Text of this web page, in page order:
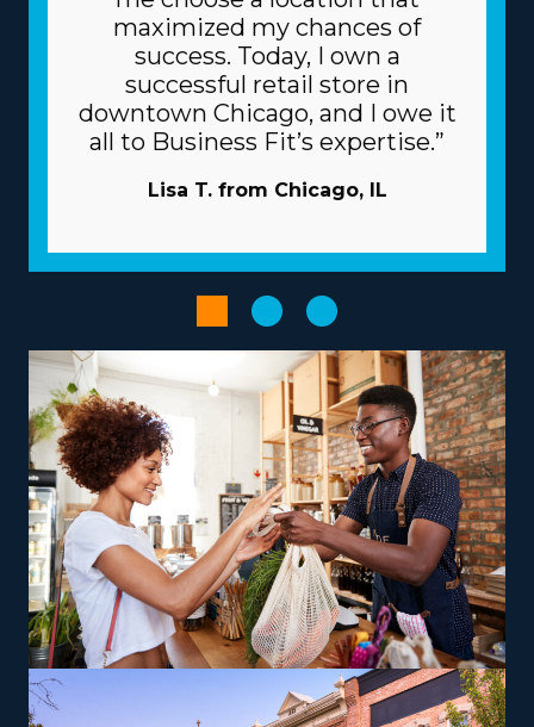
maximized my chances of
success. Today, I own a
successful retail store in
downtown Chicago, and I owe it
all to Business Fit’s expertise.”
Lisa T. from Chicago, IL